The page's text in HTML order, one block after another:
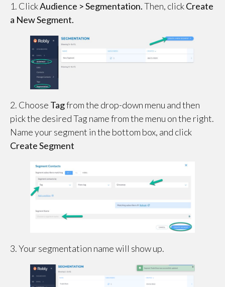
1. ClickAudience > Segmentation.Then, clickCreate
a New Segment.
2. Choose Tagfrom the drop-down menu and then
pick the desired Tag name from the menu on the right.
Name your segment in the bottom box, and click
Create Segment
3. Your segmentation name will show up.